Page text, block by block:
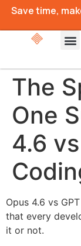
Save time,
The
One
4.6
Opus 4.6 vs
that every
it or not.